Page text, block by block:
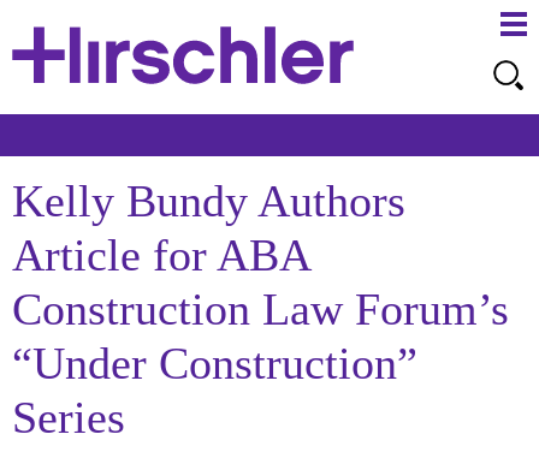
Kelly Bundy Authors
Article for ABA
Construction Law Forum’s
“Under Construction”
Series
to